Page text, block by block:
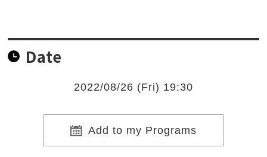
Date
2022/08/26 (Fri) 19:30
Add to my Programs